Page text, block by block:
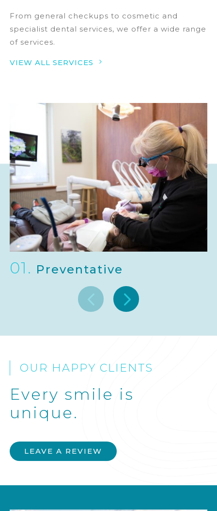
From general checkups to cosmetic and
specialist dental services, we offer a wide range
of services.
VIEW ALL SERVICES 5
01. Preventative
OUR HAPPY CLIENTS
Every smile is
unique.
LEAVE A REVIEW